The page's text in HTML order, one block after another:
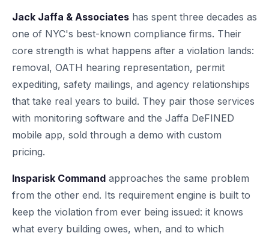
Jack Jaffa & Associates has spent three decades as
one of NYC's best-known compliance firms. Their
core strength is what happens after a violation lands:
removal, OATH hearing representation, permit
expediting, safety mailings, and agency relationships
that take real years to build. They pair those services
with monitoring software and the Jaffa DeFINED
mobile app, sold through a demo with custom
pricing.
Insparisk Command approaches the same problem
from the other end. Its requirement engine is built to
keep the violation from ever being issued: it knows
what every building owes, when, and to which